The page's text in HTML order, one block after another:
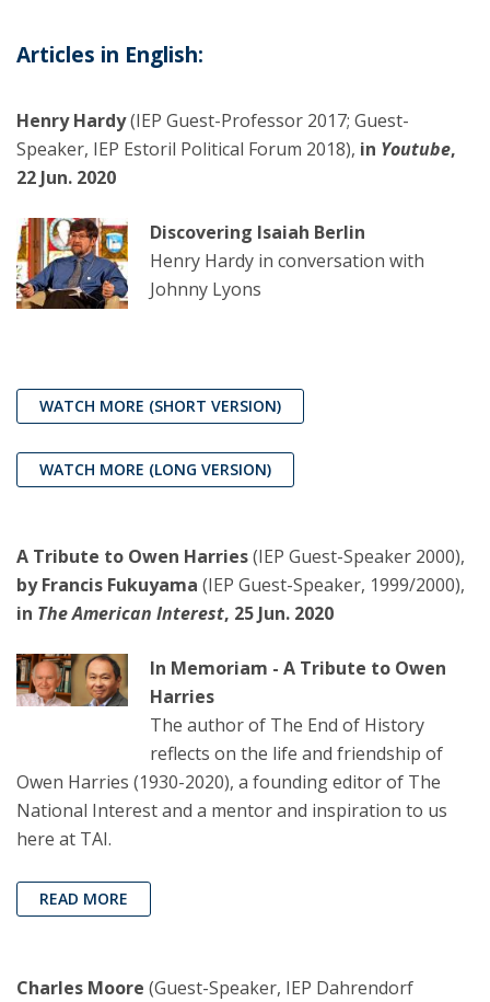
Articles in English:
Henry Hardy(IEP Guest-Professor 2017; Guest-
Speaker, IEP Estoril Political Forum 2018), in Youtube,
22 Jun. 2020
Discovering Isaiah Berlin
Henry Hardy in conversation with
Johnny Lyons
WATCH MORE (SHORT VERSION)
WATCH MORE (LONG VERSION)
A Tribute to Owen Harries(IEP Guest-Speaker 2000),
by Francis Fukuyama (IEP Guest-Speaker, 1999/2000),
in The American Interest, 25 Jun. 2020
In Memoriam - A Tribute to Owen
Harries
The author of The End of History
reflects on the life and friendship of
Owen Harries (1930-2020), a founding editor of The
National Interest and a mentor and inspiration to us
here at TAI.
READ MORE
Charles Moore (Guest-Speaker, IEP Dahrendorf